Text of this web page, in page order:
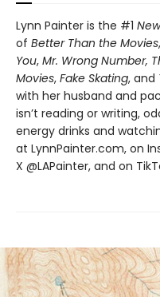
Lynn Painter is the #1
of Better Than the Movies,
You, Mr. Wrong Number,
Movies, Fake Skating, and
with her husband and
isn’t reading or writing,
energy drinks and
at LynnPainter.com, on
X @LAPainter, and on